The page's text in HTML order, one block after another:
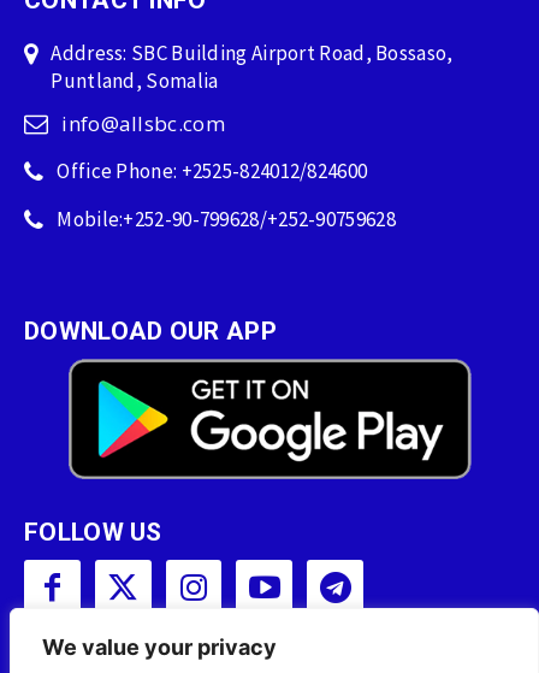
We value your privacy
Address: SBC Building Airport Road, Bossaso,
Puntland, Somalia
info@allsbc.com
Office Phone: +2525-824012/824600
Mobile:+252-90-799628/+252-90759628
DOWNLOAD OUR APP
FOLLOW US